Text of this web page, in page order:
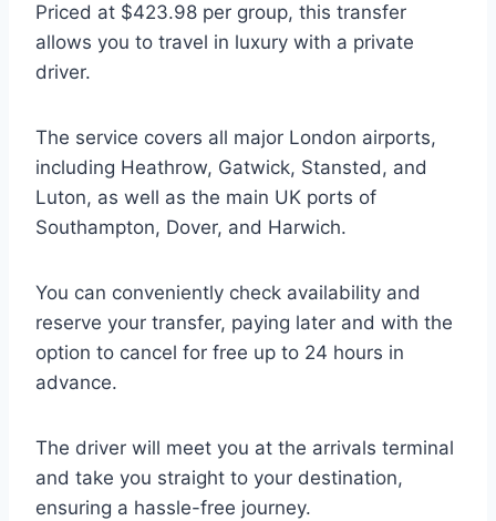
Priced at $423.98 per group, this transfer
allows you to travel in luxury with a private
driver.
The service covers all major London airports,
including Heathrow, Gatwick, Stansted, and
Luton, as well as the main UK ports of
Southampton, Dover, and Harwich.
You can conveniently check availability and
reserve your transfer, paying later and with the
option to cancel for free up to 24 hours in
advance.
The driver will meet you at the arrivals terminal
and take you straight to your destination,
ensuring a hassle-free journey.